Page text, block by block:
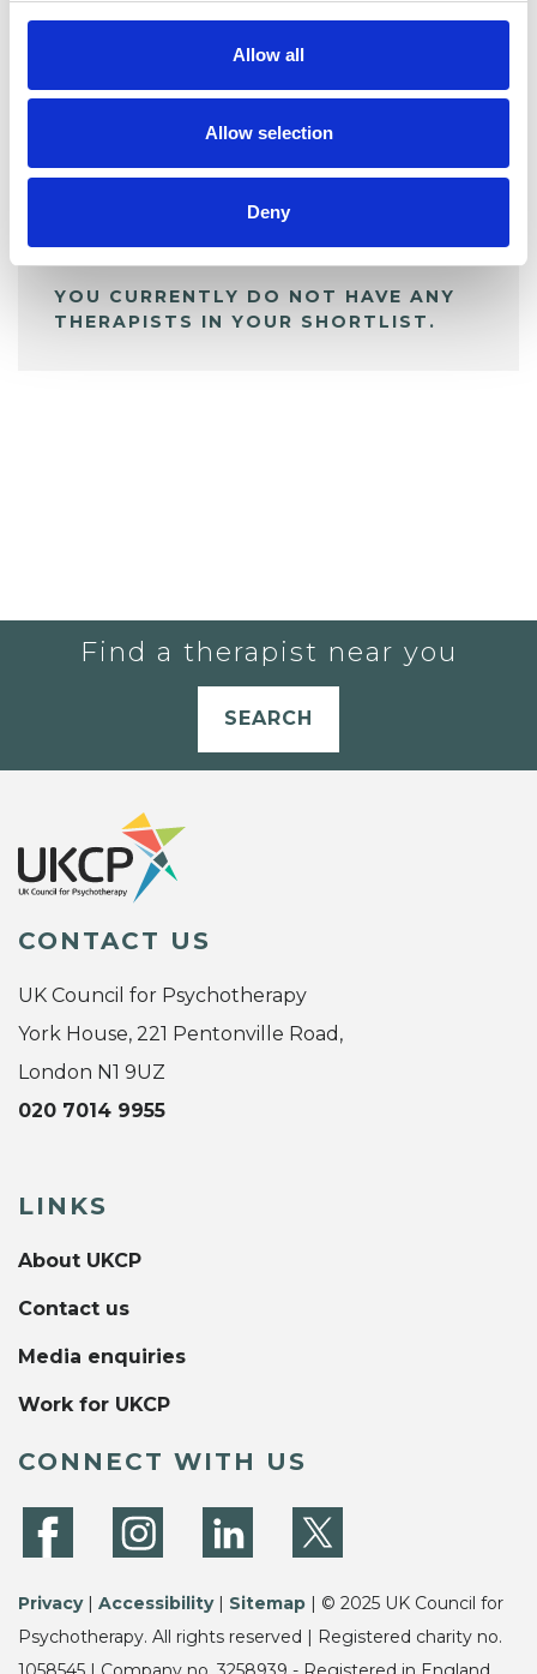
Allow all
Allow selection
Deny
My Shortlist
YOU CURRENTLY DO NOT HAVE ANY
THERAPISTS IN YOUR SHORTLIST.
Find a therapist near you
SEARCH
CONTACT US
UK Council for Psychotherapy
York House, 221 Pentonville Road,
London N1 9UZ
020 7014 9955
LINKS
About UKCP
Contact us
Media enquiries
Work for UKCP
CONNECT WITH US
Privacy| Accessibility| Sitemap | © 2025 UK Council for
Psychotherapy. All rights reserved | Registered charity no.